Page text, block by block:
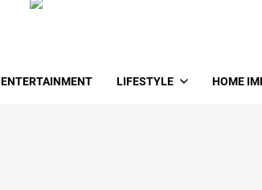
ENTERTAINMENT LIFESTYLE HOME